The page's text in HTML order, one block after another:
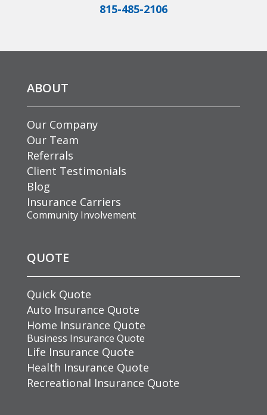
815-485-2106
ABOUT
Our Company
Our Team
Referrals
Client Testimonials
Blog
Insurance Carriers
Community Involvement
QUOTE
Quick Quote
Auto Insurance Quote
Home Insurance Quote
Business Insurance Quote
Life Insurance Quote
Health Insurance Quote
Recreational Insurance Quote